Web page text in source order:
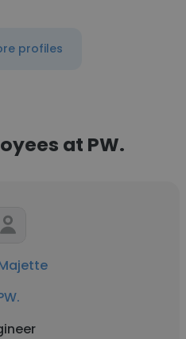
profiles
at PW.